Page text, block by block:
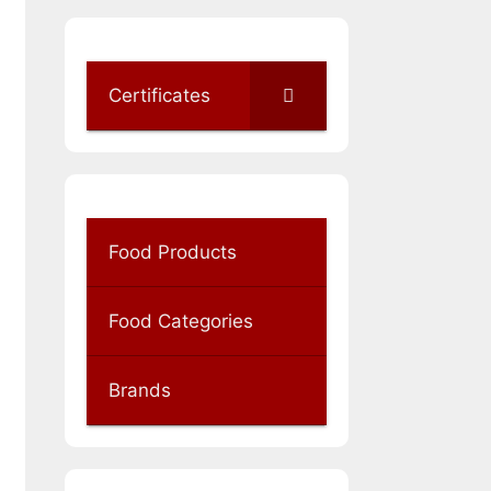
Certificates
Food Products
Food Categories
Brands